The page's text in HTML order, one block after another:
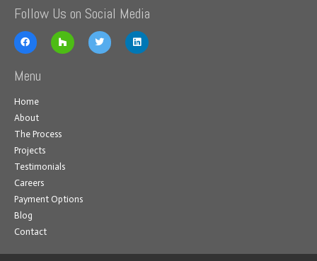
Follow Us on Social Media
Menu
Home
About
The Process
Projects
Testimonials
Careers
Payment Options
Blog
Contact